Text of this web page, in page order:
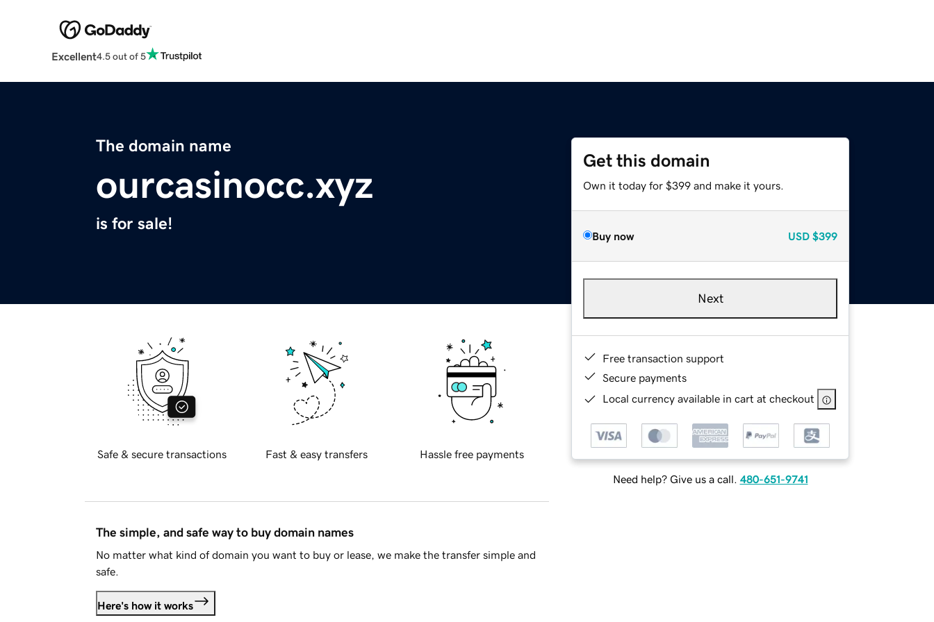
Excellent4.5 out of 5
The domain name
ourcasinocc.xyz
is for sale!
Get this domain
Own it today for $399 and make it yours.
Buy now USD $399
Next
Free transaction support
Secure payments
Local currency available in cart at checkout
Need help? Give us a call. 480-651-9741
Safe & secure transactions Fast & easy transfers Hassle free payments
The simple, and safe way to buy domain names
No matter what kind of domain you want to buy or lease, we make the transfer simple and
safe.
Here's how it works